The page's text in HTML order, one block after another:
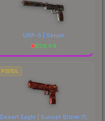
USP-S | Serum
$56.64
PISTOL
Desert Eagle | Sunset Storm 弐